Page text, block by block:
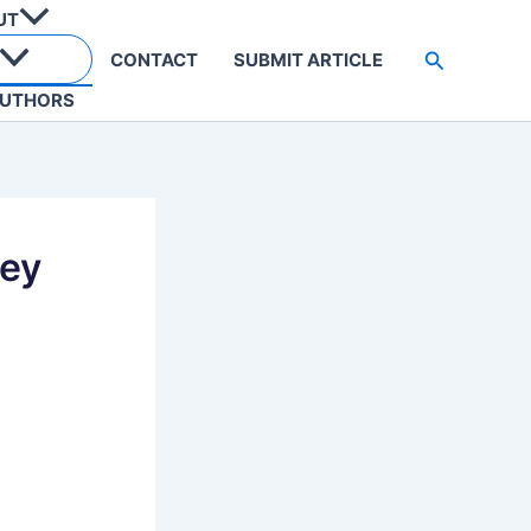
CONTACT SUBMIT ARTICLE Search